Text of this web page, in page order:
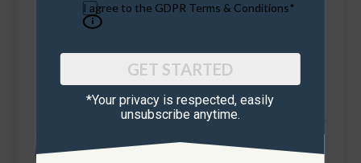
I agree to the GDPR Terms & Conditions*
GET STARTED
*Your privacy is respected, ​easily
unsubscribe anytime.